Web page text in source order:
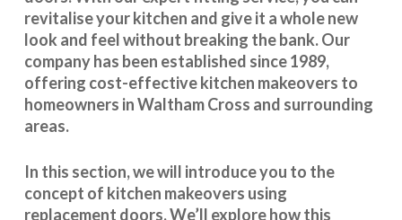
revitalise your kitchen and give it a whole new
look and feel without breaking the bank. Our
company has been established since 1989,
offering cost-effectivekitchen makeovers to
homeowners in Waltham Cross and surrounding
areas.
In this section, we will introduce you to the
concept of kitchen makeovers using
replacement doors. We’ll explore how this